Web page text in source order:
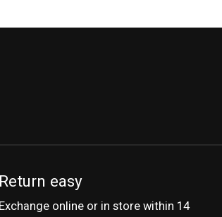
Return easy
Exchange online or in store within 14